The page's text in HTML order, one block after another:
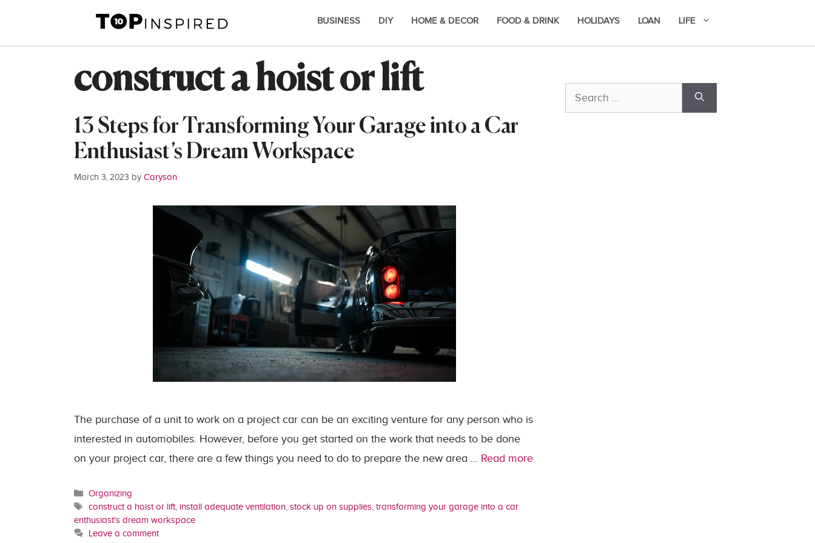
content
BUSINESS DIY HOME & DECOR FOOD & DRINK HOLIDAYS LOAN LIFE
construct a hoist or lift
13 Steps for Transforming Your Garage into a Car
Enthusiast’s Dream Workspace
March 3, 2023 by Caryson
The purchase of a unit to work on a project car can be an exciting venture for any person who is
interested in automobiles. However, before you get started on the work that needs to be done
on your project car, there are a few things you need to do to prepare the new area … Read more
Categories
Organizing
Tags
construct a hoist or lift, install adequate ventilation,stock up on supplies,transforming your garage into a car
enthusiast's dream workspace
Leave a comment
Search
for: